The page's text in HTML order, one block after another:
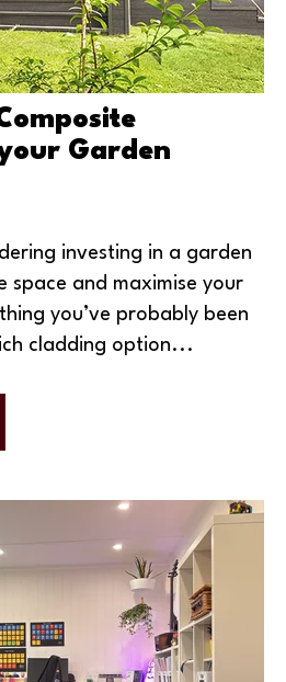
Garden
investing in a garden
space and maximise your
you’ve probably been
cladding option...